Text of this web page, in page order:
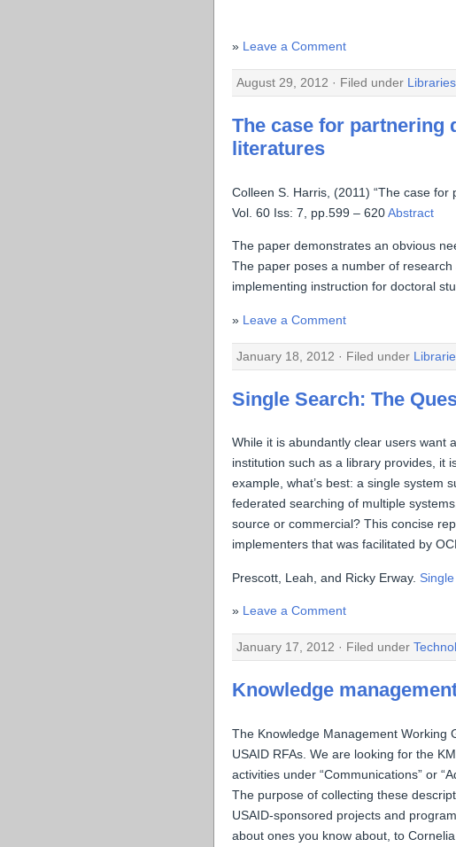
Leave a Comment
August 29, 2012 · Filed under
The case for partnering
literatures
Colleen S. Harris, (2011) “The case
Vol. 60 Iss: 7, pp.599 – 620Abstract
The paper demonstrates an obvious
The paper poses a number of
implementing instruction for doctoral
Leave a Comment
January 18, 2012 · Filed under
Single Search: The
While it is abundantly clear users want
institution such as a library provides, it
example, what’s best: a single system
federated searching of multiple
source or commercial? This concise
implementers that was facilitated by
Prescott, Leah, and Ricky Erway.
Leave a Comment
January 17, 2012 · Filed under
Knowledge
The Knowledge Management Working
USAID RFAs. We are looking for the
activities under “Communications” or
The purpose of collecting these
USAID-sponsored projects and
about ones you know about, to